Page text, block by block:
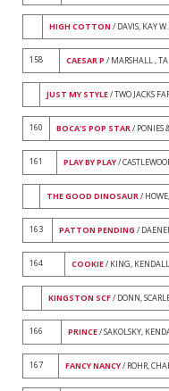
HIGH COTTON / DAVIS, KAY
158 CAESAR P / MARSHALL ,
JUST MY STYLE/ TWO JACKS
160 BOCA'S POP STAR/ PONIES
161 PLAY BY PLAY/
THE GOOD DINOSAUR/
163 PATTON PENDING /
164 COOKIE/ KING,
KINGSTON SCF/ DONN,
166 PRINCE/ SAKOLSKY,
167 FANCY NANCY/ ROHR,